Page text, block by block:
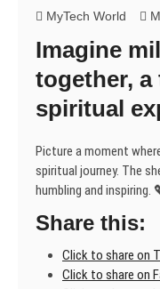
any
🙏
MyTech World
Imagine
together,
spiritual
Picture a moment
spiritual journey. The
humbling and inspiring.
Share this:
Click to share on
Click to share on